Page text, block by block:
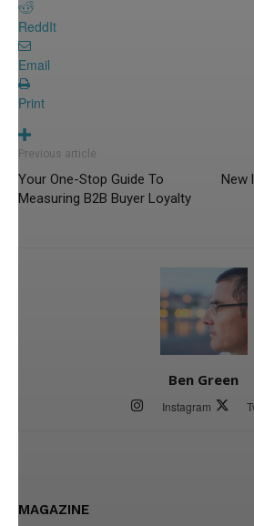
ReddIt
Email
Print
Previous article
Your One-Stop Guide To
Measuring B2B Buyer Loyalty
New
Ben Green
Instagram
MAGAZINE